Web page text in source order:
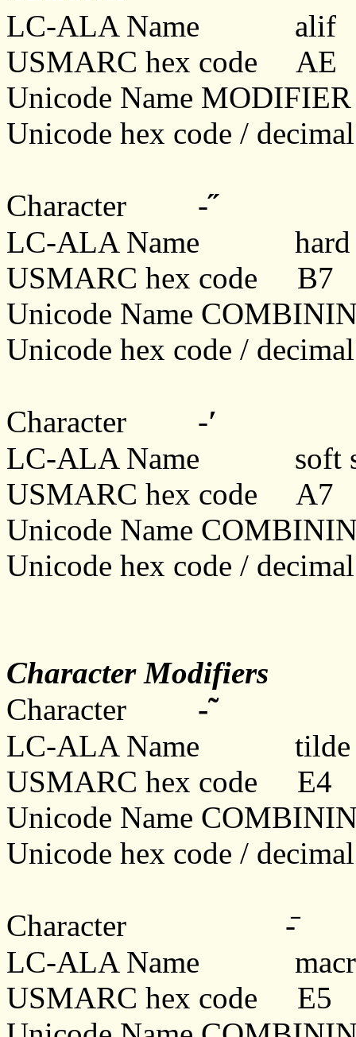
LC-ALA Name alif
USMARC hex code AE
Unicode Name
Unicode hex code /
Character -˝
LC-ALA Name hard
USMARC hex code B7
Unicode Name
Unicode hex code /
Character -ʹ
LC-ALA Name soft
USMARC hex code A7
Unicode Name
Unicode hex code /
Character Modifiers
Character -̃
LC-ALA Name tilde
USMARC hex code E4
Unicode Name
Unicode hex code /
Character -
LC-ALA Name
USMARC hex code E5